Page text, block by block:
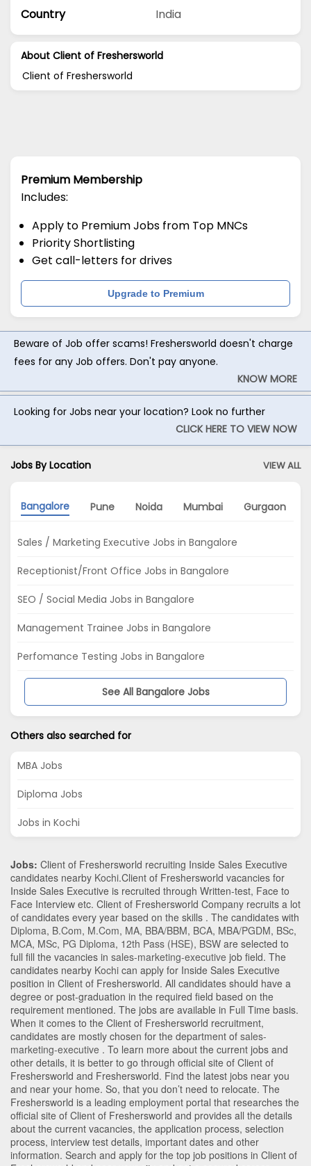
Country
India
About Client of Freshersworld
Client of Freshersworld
Premium Membership
Includes:
Apply to Premium Jobs from Top MNCs
Priority Shortlisting
Get call-letters for drives
Upgrade to Premium
Beware of Job offer scams! Freshersworld doesn't charge
fees for any Job offers. Don't pay anyone.
KNOW MORE
Looking for Jobs near your location? Look no further
CLICK HERE TO VIEW NOW
Jobs By Location VIEW ALL
Bangalore Pune Noida Mumbai Gurgaon
Sales / Marketing Executive Jobs in Bangalore
Receptionist/Front Office Jobs in Bangalore
SEO / Social Media Jobs in Bangalore
Management Trainee Jobs in Bangalore
Perfomance Testing Jobs in Bangalore
See All Bangalore Jobs
Others also searched for
MBA Jobs
Diploma Jobs
Jobs in Kochi
Jobs: Client of Freshersworld recruiting Inside Sales Executive
candidates nearby Kochi.Client of Freshersworld vacancies for
Inside Sales Executive is recruited through Written-test, Face to
Face Interview etc. Client of Freshersworld Company recruits a lot
of candidates every year based on the skills . The candidates with
Diploma, B.Com, M.Com, MA, BBA/BBM, BCA, MBA/PGDM, BSc,
MCA, MSc, PG Diploma, 12th Pass (HSE), BSW are selected to
full fill the vacancies in sales-marketing-executive job field. The
candidates nearby Kochi can apply for Inside Sales Executive
position in Client of Freshersworld. All candidates should have a
degree or post-graduation in the required field based on the
requirement mentioned. The jobs are available in Full Time basis.
When it comes to the Client of Freshersworld recruitment,
candidates are mostly chosen for the department of sales-
marketing-executive . To learn more about the current jobs and
other details, it is better to go through official site of Client of
Freshersworld and Freshersworld. Find the latest jobs near you
and near your home. So, that you don’t need to relocate. The
Freshersworld is a leading employment portal that researches the
official site of Client of Freshersworld and provides all the details
about the current vacancies, the application process, selection
process, interview test details, important dates and other
information. Search and apply for the top job positions in Client of